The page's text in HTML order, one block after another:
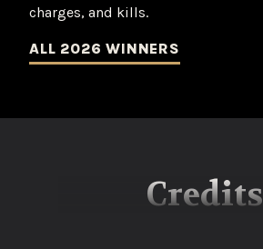
charges, and kills.
ALL 2026 WINNERS
Credits